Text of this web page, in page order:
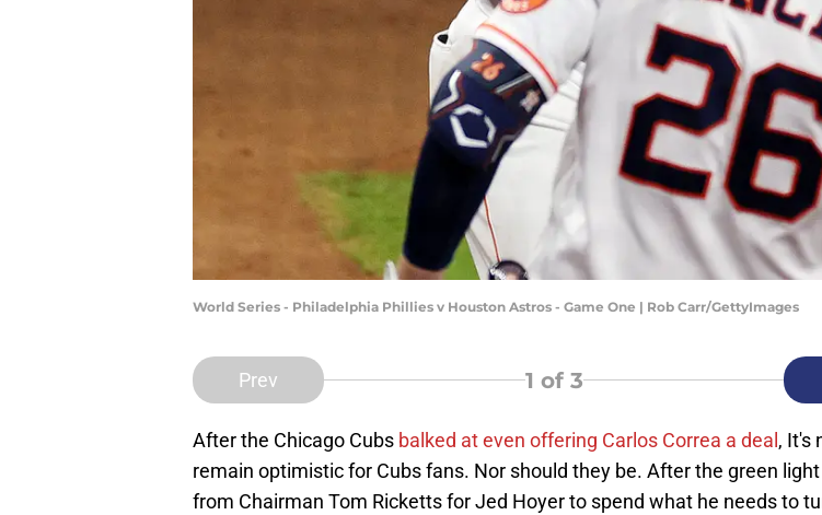
World Series - Philadelphia Phillies v Houston Astros - Game One | Rob Carr/GettyImages
Prev 1 of 3
After the Chicago Cubs balked at even offering Carlos Correa a deal , It's
remain optimistic for Cubs fans. Nor should they be. After the green
from Chairman Tom Ricketts for Jed Hoyer to spend what he needs to